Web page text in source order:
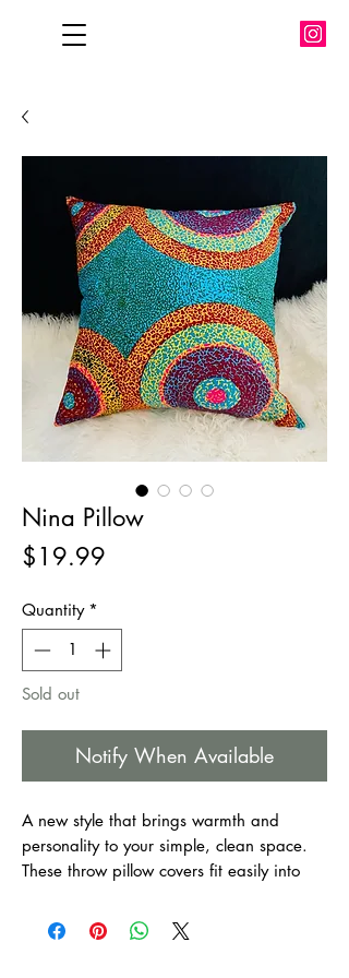
Nina Pillow
$19.99
Quantity *
Sold out
Notify When Available
A new style that brings warmth and
personality to your simple, clean space.
These throw pillow covers fit easily into
home as welcoming as it is comfortable.
Suitable for bedroom, couch, sofa, office,